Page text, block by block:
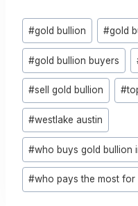
Post
Tags:
#gold bullion #gold
#gold bullion buyers
#sell gold bullion #
#westlake austin
#who buys gold bullion
#who pays the most for